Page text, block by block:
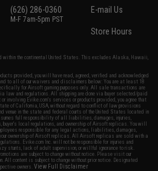
(626) 286-0360
M-F 7am-5pm PST
E-mail Us
Store Hours
within the continental United States. This excludes Alaska, Hawaii,
provided, you will have read, agreed, verified and acknowledged
to all of our waivers and disclaimers below: You are at least 18
for Airsoft gaming purposes only. All sale transactions are
law and regulations. All shipping are done via buyer selected/paid
involving Evike.com's services or products provided, you agree that
of California, USA, without regard to conflict of law provisions
venue in the state and federal courts of the United States located in
full responsibility of all liabilities, damages, injuries,
local regulations, and ownership of Airsoft replicas. You will
responsible for any legal actions, liabilities, damages,
ownership of Airsoft replicas. All Airsoft replicas are sold with a
Evike.com Inc. will not be responsible for injuries and
stunts, lack of adult supervision, or willful ignorance to risk.
are subject to change without notice. Please visit our
All content is subject to change without prior notice. Designated
owners.View Full Disclaimer